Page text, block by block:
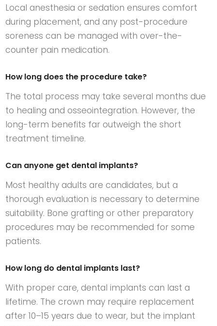
Local anesthesia or sedation ensures comfort
during placement, and any post-procedure
soreness can be managed with over-the-
counter pain medication.
How long does the procedure take?
The total process may take several months due
to healing and osseointegration. However, the
long-term benefits far outweigh the short
treatment timeline.
Can anyone get dental implants?
Most healthy adults are candidates, but a
thorough evaluation is necessary to determine
suitability. Bone grafting or other preparatory
procedures may be recommended for some
patients.
How long do dental implants last?
With proper care, dental implants can last a
lifetime. The crown may require replacement
after 10–15 years due to wear, but the implant